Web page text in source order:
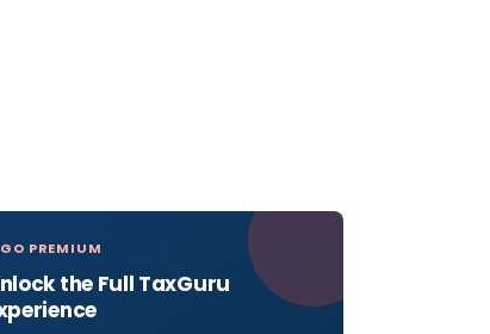
GO PREMIUM
the Full TaxGuru